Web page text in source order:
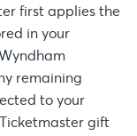
first applies the
in your
remaining
to your
gift